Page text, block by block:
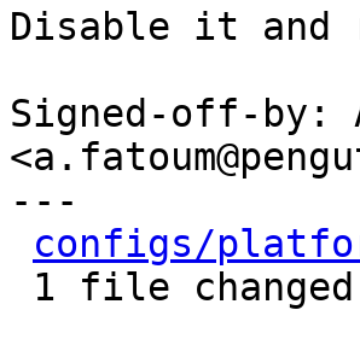
Disable it and
Signed-off-by:
---
configs/